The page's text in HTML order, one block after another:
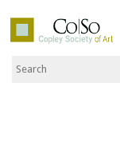
Co|So –
Search the Site